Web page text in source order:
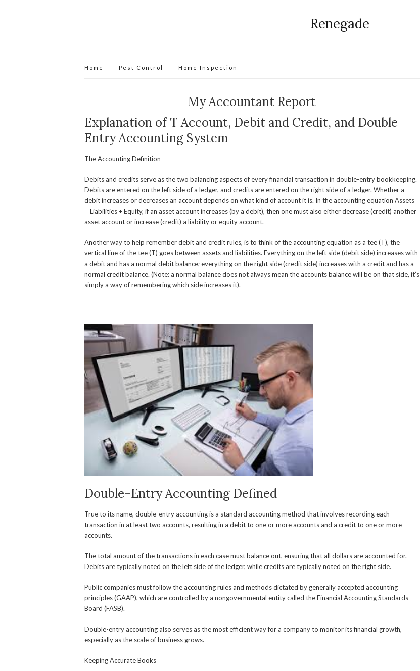
Renegade
Home Pest Control Home Inspection
My Accountant Report
Explanation of T Account, Debit and Credit, and Double
Entry Accounting System
The Accounting Definition
Debits and credits serve as the two balancing aspects of every financial transaction in double-entry bookkeeping.
Debits are entered on the left side of a ledger, and credits are entered on the right side of a ledger. Whether a
debit increases or decreases an account depends on what kind of account it is. In the accounting equation Assets
= Liabilities + Equity, if an asset account increases (by a debit), then one must also either decrease (credit) another
asset account or increase (credit) a liability or equity account.
Another way to help remember debit and credit rules, is to think of the accounting equation as a tee (T), the
vertical line of the tee (T) goes between assets and liabilities. Everything on the left side (debit side) increases with
a debit and has a normal debit balance; everything on the right side (credit side) increases with a credit and has a
normal credit balance. (Note: a normal balance does not always mean the accounts balance will be on that side, it’s
simply a way of remembering which side increases it).
Double-Entry Accounting Defined
True to its name, double-entry accounting is a standard accounting method that involves recording each
transaction in at least two accounts, resulting in a debit to one or more accounts and a credit to one or more
accounts.
The total amount of the transactions in each case must balance out, ensuring that all dollars are accounted for.
Debits are typically noted on the left side of the ledger, while credits are typically noted on the right side.
Public companies must follow the accounting rules and methods dictated by generally accepted accounting
principles (GAAP), which are controlled by a nongovernmental entity called the Financial Accounting Standards
Board (FASB).
Double-entry accounting also serves as the most efficient way for a company to monitor its financial growth,
especially as the scale of business grows.
Keeping Accurate Books